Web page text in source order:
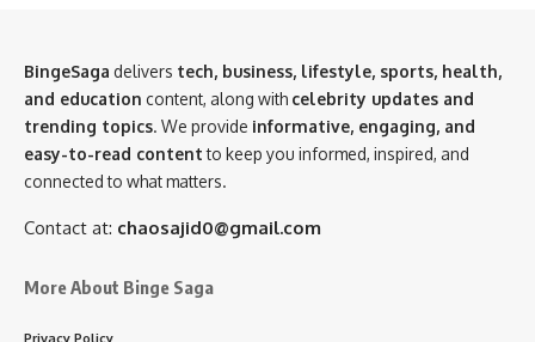
BingeSaga delivers tech, business, lifestyle, sports, health,
and education content, along with celebrity updates and
trending topics. We provide informative, engaging, and
easy-to-read contentto keep you informed, inspired, and
connected to what matters.
Contact at: chaosajid0@gmail.com
More About Binge Saga
Privacy Policy